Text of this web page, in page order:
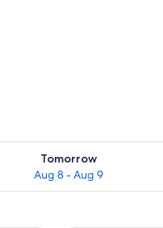
Tomorrow
Aug 8 - Aug 9
for tomorrow